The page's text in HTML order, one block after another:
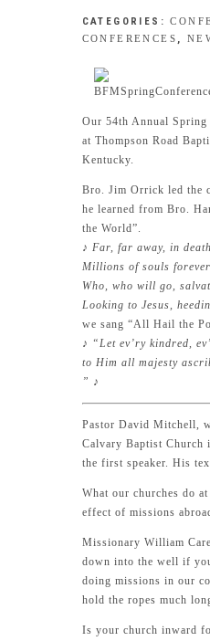
CATEGORIES:
CONFERENCES ,
Our 54th Annual Spring
at Thompson Road
Kentucky.
Bro. Jim Orrick led the
he learned from Bro.
the World”.
♪ Far, far away, in
Millions of souls
Who, who will go,
Looking to Jesus,
we sang “All Hail the
♪ “Let ev’ry kindred,
to Him all majesty
” ♪
Pastor David Mitchell,
Calvary Baptist Church
the first speaker. His
What our churches do
effect of missions
Missionary William
down into the well if
doing missions in our
hold the ropes much
Is your church inward